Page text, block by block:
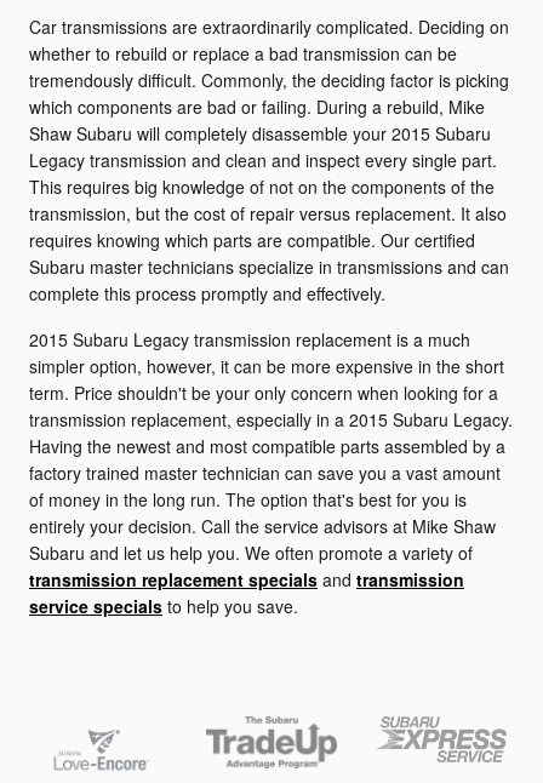
Car transmissions are extraordinarily complicated. Deciding on
whether to rebuild or replace a bad transmission can be
tremendously difficult. Commonly, the deciding factor is picking
which components are bad or failing. During a rebuild, Mike
Shaw Subaru will completely disassemble your 2015 Subaru
Legacy transmission and clean and inspect every single part.
This requires big knowledge of not on the components of the
transmission, but the cost of repair versus replacement. It also
requires knowing which parts are compatible. Our certified
Subaru master technicians specialize in transmissions and can
complete this process promptly and effectively.
2015 Subaru Legacy transmission replacement is a much
simpler option, however, it can be more expensive in the short
term. Price shouldn't be your only concern when looking for a
transmission replacement, especially in a 2015 Subaru Legacy.
Having the newest and most compatible parts assembled by a
factory trained master technician can save you a vast amount
of money in the long run. The option that's best for you is
entirely your decision. Call the service advisors at Mike Shaw
Subaru and let us help you. We often promote a variety of
transmission replacement specials and transmission
service specials to help you save.